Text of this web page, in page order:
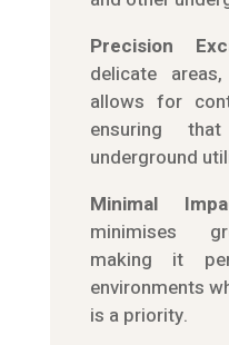
Precision
delicate
allows for
ensuring
underground
Minimal
minimises
making it
environments
is a priority.